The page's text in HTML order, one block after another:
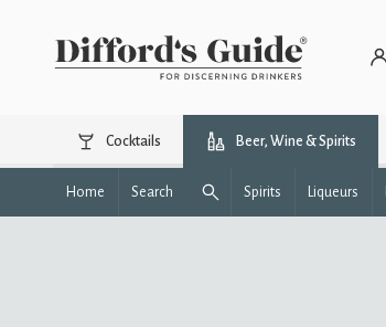
Cocktails Beer, Wine & Spirits
Home Search Spirits Liqueurs